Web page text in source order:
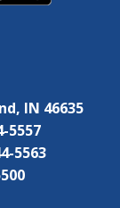
IN 46635
5557
5563